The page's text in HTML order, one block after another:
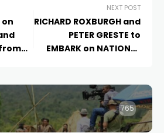
on
NEXT POST
RICHARD ROXBURGH and
PETER GRESTE to
EMBARK on NATIONAL
765